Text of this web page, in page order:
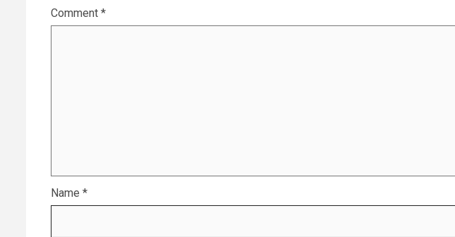
Comment *
Name *